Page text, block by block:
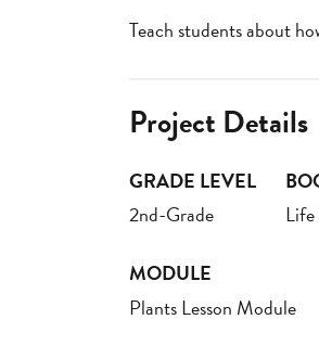
Teach students about
Project Details
GRADE LEVEL
2nd-Grade
MODULE
Plants Lesson Module